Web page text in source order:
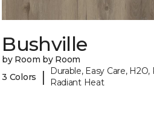
Bushville
by Room by Room
3 Colors
|
Durable, Easy Care,
Radiant Heat